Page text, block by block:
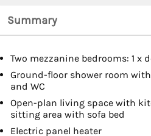
Summary
Two mezzanine bedrooms: 1 x
Ground-floor shower room
and WC
Open-plan living space with
sitting area with sofa bed
Electric panel heater